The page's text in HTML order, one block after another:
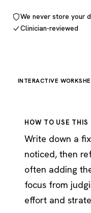
We never store your
Clinician-reviewed
INTERACTIVE
HOW TO USE THIS
Write down a
noticed, then
often adding
focus from
effort and